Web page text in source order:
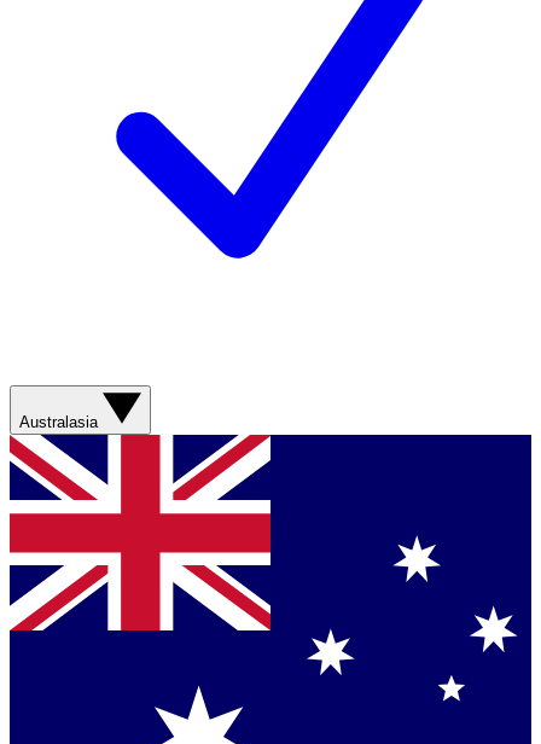
Australasia